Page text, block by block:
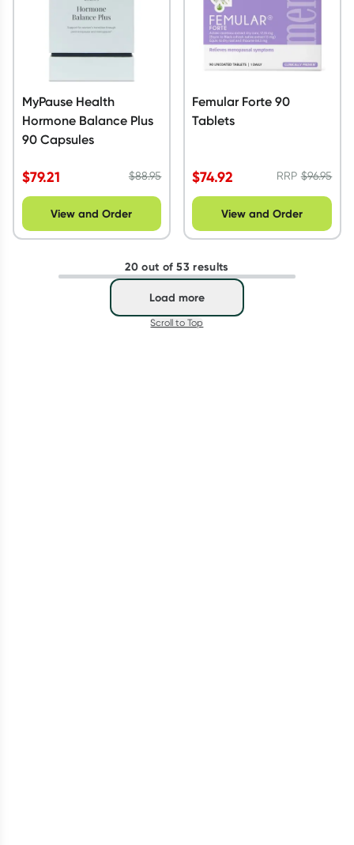
MyPause Health
Hormone Balance Plus
90 Capsules
$79.21 $88.95
View and Order
Femular Forte 90
Tablets
$74.92 RRP$96.95
View and Order
20 out of 53 results
Load more
Scroll to Top